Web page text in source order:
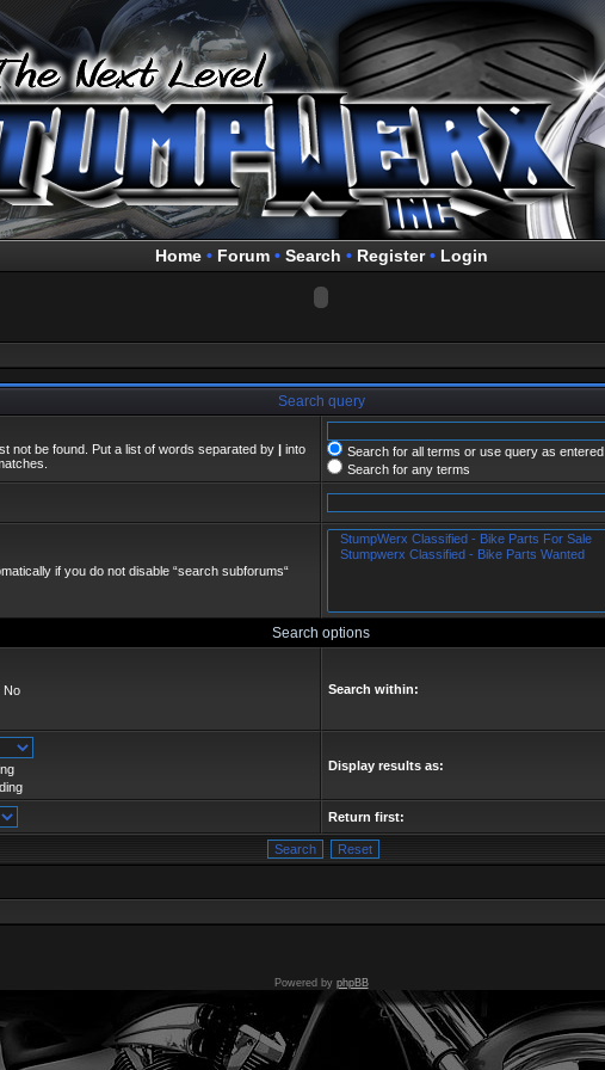
Home• Forum• Search • Register• Login
Search query
not be found. Put a list of words separated by | into
Search for all terms or use query as entered
Search for any terms
if you do not disable “search subforums“
Search options
No Search within:
Display results as:
Return first:
Powered by phpBB